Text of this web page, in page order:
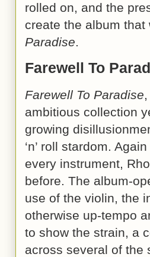
rolled on, and the
create the album
Paradise.
Farewell To
Farewell To Paradise
ambitious collection
growing
‘n’ roll stardom.
every instrument,
before. The album-
use of the violin, the
otherwise up-tempo
to show the strain, a
across several of the